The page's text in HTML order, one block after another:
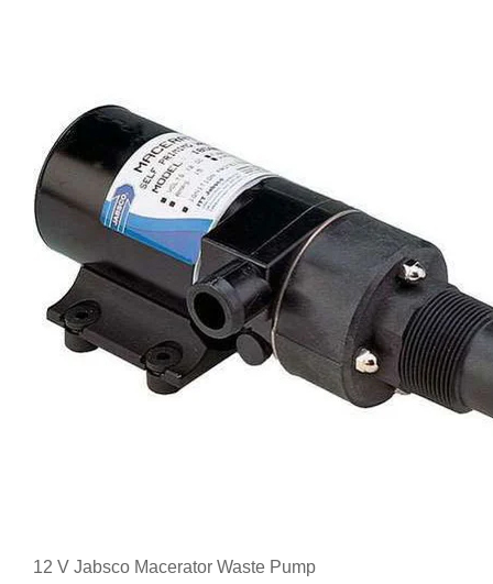
12 V Jabsco Macerator Waste Pump